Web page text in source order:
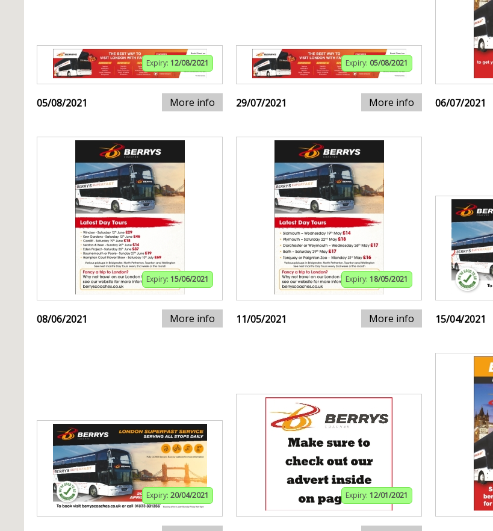
Expiry: 12/08/2021
05/08/2021 More info
Expiry: 05/08/2021
29/07/2021 More info 06/07/2021
Expiry: 15/06/2021
08/06/2021 More info
Expiry: 18/05/2021
11/05/2021 More info 15/04/2021
Expiry: 20/04/2021 Expiry: 12/01/2021